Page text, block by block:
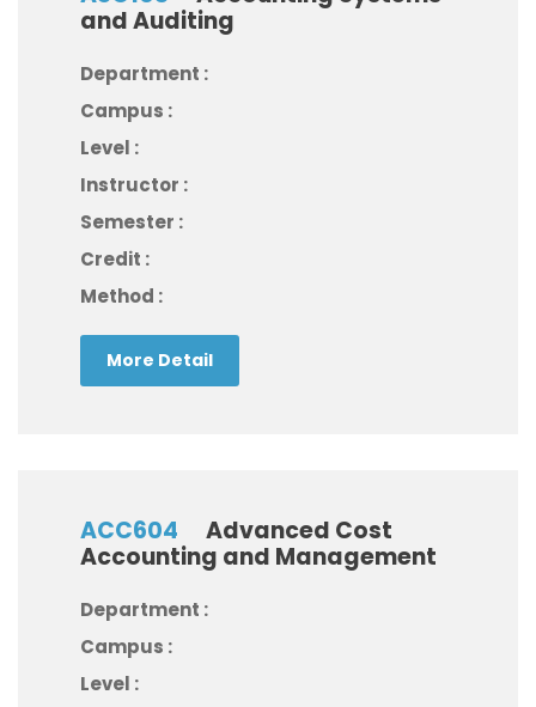
and Auditing
Department :
Campus :
Level :
Instructor :
Semester :
Credit :
Method :
More Detail
ACC604
Advanced Cost
Accounting and Management
Department :
Campus :
Level :